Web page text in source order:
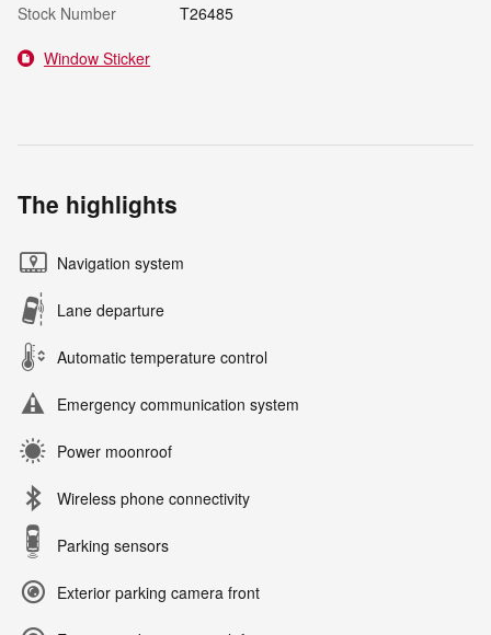
Stock Number
T26485
Window Sticker
The highlights
Navigation system
Lane departure
Automatic temperature control
Emergency communication system
Power moonroof
Wireless phone connectivity
Parking sensors
Exterior parking camera front